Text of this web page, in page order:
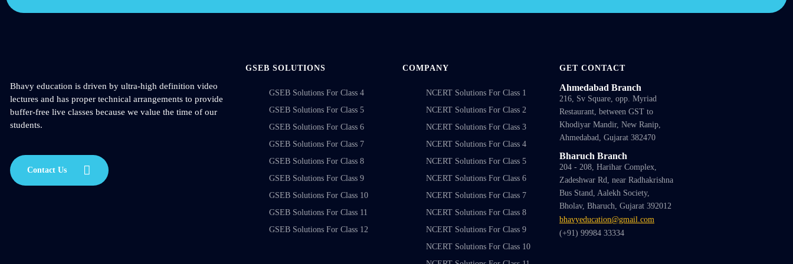
Bhavy education is driven by ultra-high definition video
lectures and has proper technical arrangements to provide
buffer-free live classes because we value the time of our
students.
Contact Us
GSEB SOLUTIONS
GSEB Solutions For Class 4
GSEB Solutions For Class 5
GSEB Solutions For Class 6
GSEB Solutions For Class 7
GSEB Solutions For Class 8
GSEB Solutions For Class 9
GSEB Solutions For Class 10
GSEB Solutions For Class 11
GSEB Solutions For Class 12
COMPANY
NCERT Solutions For Class 1
NCERT Solutions For Class 2
NCERT Solutions For Class 3
NCERT Solutions For Class 4
NCERT Solutions For Class 5
NCERT Solutions For Class 6
NCERT Solutions For Class 7
NCERT Solutions For Class 8
NCERT Solutions For Class 9
NCERT Solutions For Class 10
GET CONTACT
Ahmedabad Branch
216, Sv Square, opp. Myriad
Restaurant, between GST to
Khodiyar Mandir, New Ranip,
Ahmedabad, Gujarat 382470
Bharuch Branch
204 - 208, Harihar Complex,
Zadeshwar Rd, near Radhakrishna
Bus Stand, Aalekh Society,
Bholav, Bharuch, Gujarat 392012
bhavyeducation@gmail.com
(+91) 99984 33334